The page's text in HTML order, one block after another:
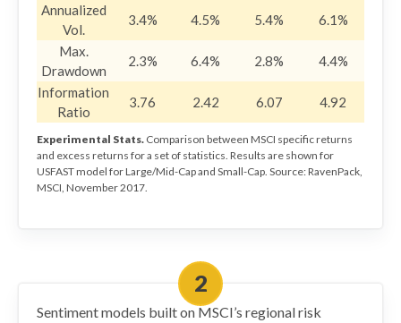
Annualized
Vol.
3.4% 4.5% 5.4%
6.1%
Max.
Drawdown
2.3% 6.4% 2.8%
4.4%
Information
Ratio
3.76 2.42 6.07 4.92
Experimental Stats. Comparison between MSCI specific returns
and excess returns for a set of statistics. Results are shown for
USFAST model for Large/Mid-Cap and Small-Cap. Source: RavenPack,
MSCI, November 2017.
Sentiment models built on MSCI’s regional risk